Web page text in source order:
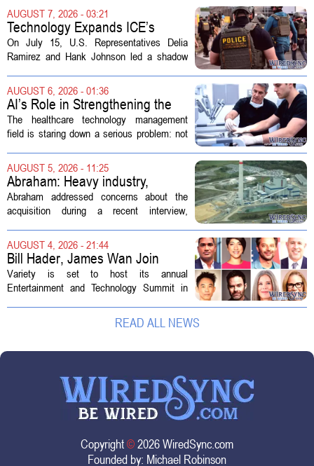
AUGUST 7, 2026 - 03:21
Technology Expands ICE’s
Capacity for Abuse
On July 15, U.S. Representatives Delia
Ramirez and Hank Johnson led a shadow
Customs Enforcement (ICE) has adopted
new technologies that expand its...
AUGUST 6, 2026 - 01:36
AI’s Role in Strengthening the
Future Workforce for Healthcare
Technology Management
The healthcare technology management
field is staring down a serious problem: not
demand. Hospitals rely on these
professionals to maintain, repair, and...
AUGUST 5, 2026 - 11:25
Abraham: Heavy industry,
technology ventures to support
AEP Longview purchase, not
Abraham addressed concerns about the
acquisition during a recent interview,
the deal so that residential customers are
shielded from major rate...
AUGUST 4, 2026 - 21:44
Bill Hader, James Wan Join
Variety Entertainment &
Technology Summit
Variety is set to host its annual
Entertainment and Technology Summit in
year`s lineup features a mix of familiar faces
and key executives shaping the future...
READ ALL NEWS
Copyright©2026 WiredSync.com
Founded by: Michael Robinson